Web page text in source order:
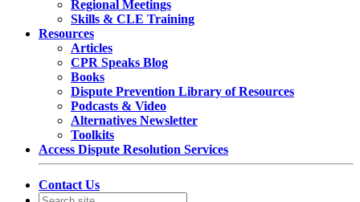
Regional Meetings
Skills & CLE Training
Resources
Articles
CPR Speaks Blog
Books
Dispute Prevention Library of Resources
Podcasts & Video
Alternatives Newsletter
Toolkits
Access Dispute Resolution Services
Contact Us